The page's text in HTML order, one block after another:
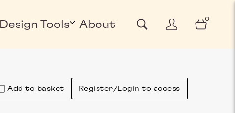
Design Tools About
0
Add to basket Register/Login to access